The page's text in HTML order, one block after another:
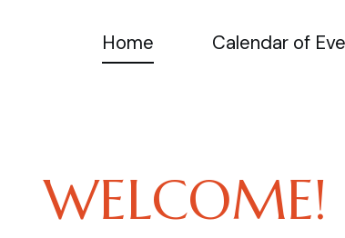
Home Calendar of
WELCOME!